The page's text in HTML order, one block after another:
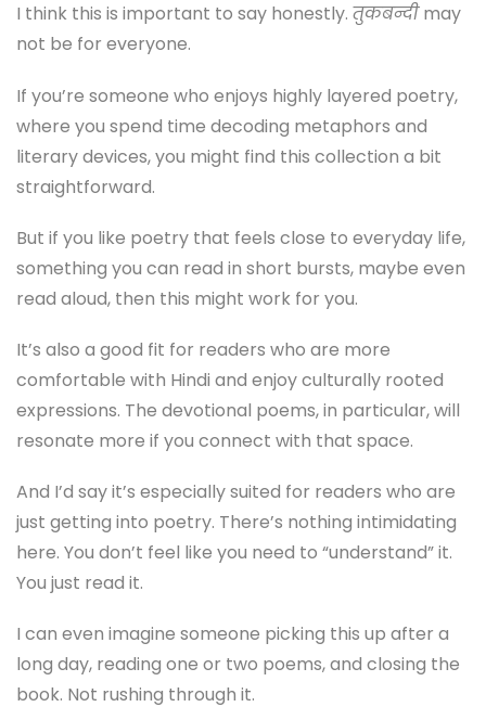
I think this is important to say honestly. तुकबन्दीmay
not be for everyone.
If you’re someone who enjoys highly layered poetry,
where you spend time decoding metaphors and
literary devices, you might find this collection a bit
straightforward.
But if you like poetry that feels close to everyday life,
something you can read in short bursts, maybe even
read aloud, then this might work for you.
It’s also a good fit for readers who are more
comfortable with Hindi and enjoy culturally rooted
expressions. The devotional poems, in particular, will
resonate more if you connect with that space.
And I’d say it’s especially suited for readers who are
just getting into poetry. There’s nothing intimidating
here. You don’t feel like you need to “understand” it.
You just read it.
I can even imagine someone picking this up after a
long day, reading one or two poems, and closing the
book. Not rushing through it.